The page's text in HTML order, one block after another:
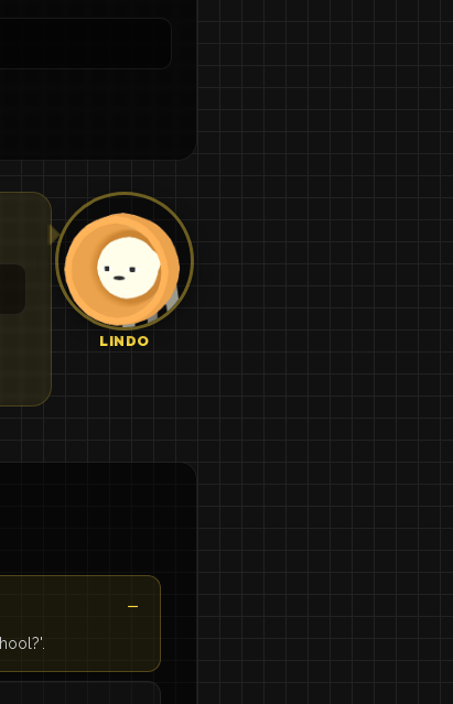
LINDO